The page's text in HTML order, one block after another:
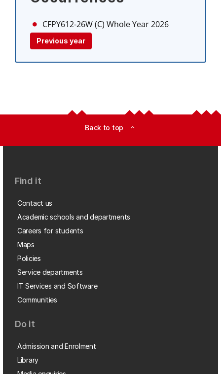
CFPY612-26W (C) Whole Year 2026
Previous year
Back to top expand_less
Find it
Contact us
Academic schools and departments
Careers for students
Maps
Policies
Service departments
IT Services and Software
Communities
Do it
Admission and Enrolment
Library